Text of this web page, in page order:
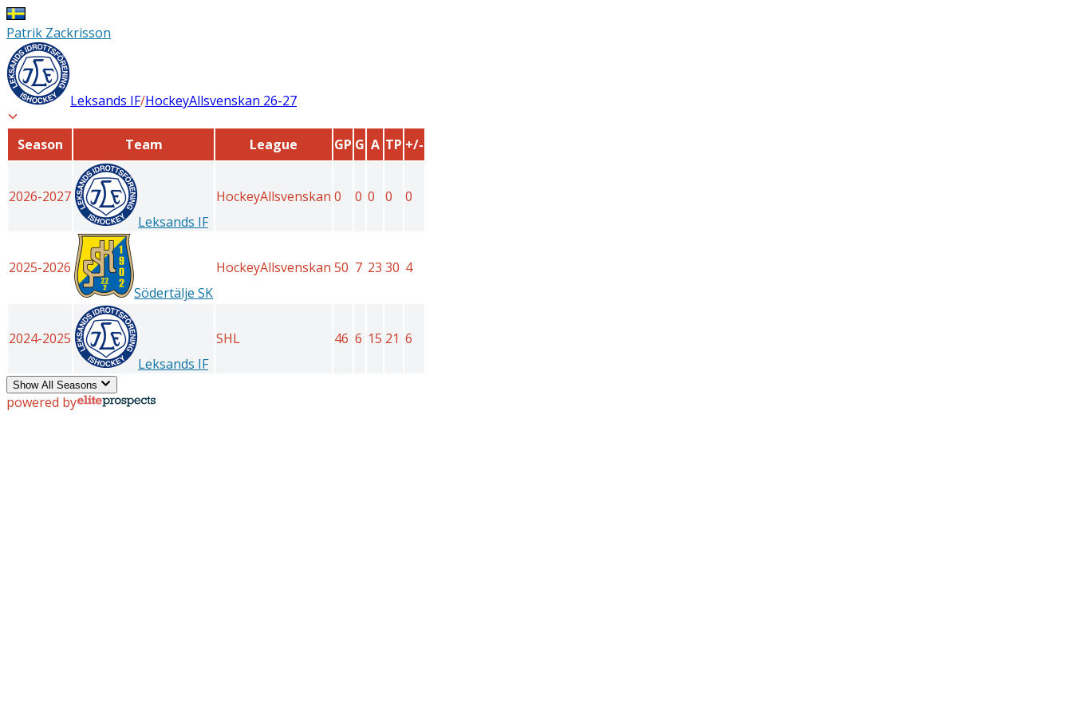
Patrik Zackrisson
Leksands IF/HockeyAllsvenskan 26-27
Season Team League GP G A TP +/-
2026-2027
Leksands IF
HockeyAllsvenskan 0 0 0 0 0
2025-2026
Södertälje SK
HockeyAllsvenskan 50 7 23 30 4
2024-2025
Leksands IF
SHL 46 6 15 21 6
Show All Seasons
powered by